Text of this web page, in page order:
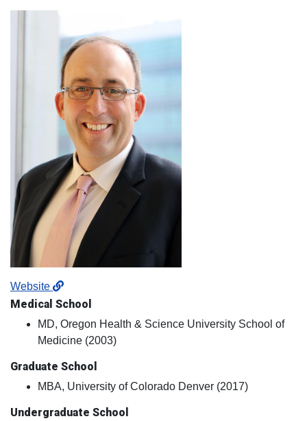
Website
Medical School
MD, Oregon Health & Science University School of
Medicine (2003)
Graduate School
MBA, University of Colorado Denver (2017)
Undergraduate School